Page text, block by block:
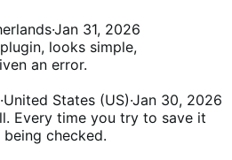
·Jan 31, 2026
looks simple,
an error.
·United States (US)·Jan 30, 2026
Every time you try to save it
checked.